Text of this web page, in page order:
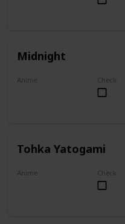
Midnight
Anime Check
Tohka Yatogami
Anime Check